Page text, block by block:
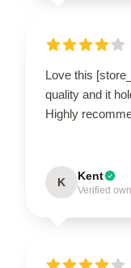
Love this
quality and it
Highly
K Kent
Verified